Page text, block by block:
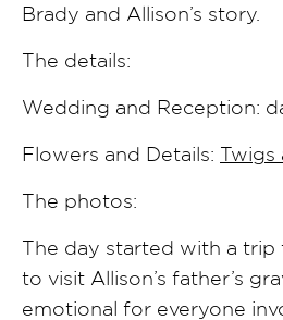
Brady and Allison’s story.
The details:
Wedding and Reception:
Flowers and Details: Twigs
The photos:
The day started with a trip
to visit Allison’s father’s
emotional for everyone